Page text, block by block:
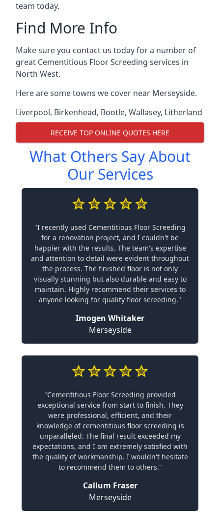
team today.
Find More Info
Make sure you contact us today for a number of
great Cementitious Floor Screeding services in
North West.
Here are some towns we cover near Merseyside.
Liverpool, Birkenhead, Bootle, Wallasey, Litherland
RECEIVE TOP ONLINE QUOTES HERE
What Others Say About
Our Services
"I recently used Cementitious Floor Screeding
for a renovation project, and I couldn't be
happier with the results. The team's expertise
and attention to detail were evident throughout
the process. The finished floor is not only
visually stunning but also durable and easy to
maintain. Highly recommend their services to
anyone looking for quality floor screeding."
Imogen Whitaker
Merseyside
"Cementitious Floor Screeding provided
exceptional service from start to finish. They
were professional, efficient, and their
knowledge of cementitious floor screeding is
unparalleled. The final result exceeded my
expectations, and I am extremely satisfied with
the quality of workmanship. I wouldn't hesitate
to recommend them to others."
Callum Fraser
Merseyside